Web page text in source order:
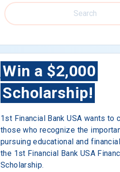
Search
Win a $2,000
Scholarship!
1st Financial Bank USA wants to
those who recognize the
pursuing educational and
the 1st Financial Bank USA
Scholarship.